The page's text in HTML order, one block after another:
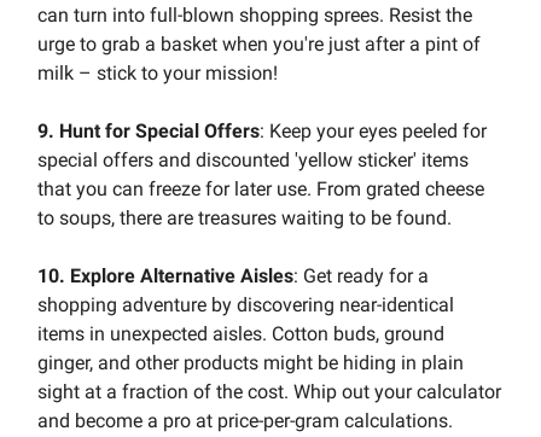
can turn into full-blown shopping sprees. Resist the
urge to grab a basket when you're just after a pint of
milk – stick to your mission!
9. Hunt for Special Offers: Keep your eyes peeled for
special offers and discounted 'yellow sticker' items
that you can freeze for later use. From grated cheese
to soups, there are treasures waiting to be found.
10. Explore Alternative Aisles: Get ready for a
shopping adventure by discovering near-identical
items in unexpected aisles. Cotton buds, ground
ginger, and other products might be hiding in plain
sight at a fraction of the cost. Whip out your calculator
and become a pro at price-per-gram calculations.